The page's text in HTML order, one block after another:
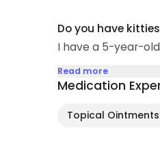
Do you have
I have a 5-year-
Read more
Medication
Topical Ointments